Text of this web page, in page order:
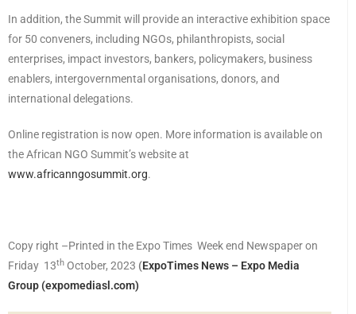
In addition, the Summit will provide an interactive exhibition space
for 50 conveners, including NGOs, philanthropists, social
enterprises, impact investors, bankers, policymakers, business
enablers, intergovernmental organisations, donors, and
international delegations.
Online registration is now open. More information is available on
the African NGO Summit’s website at
www.africanngosummit.org.
Copy right –Printed in the Expo Times Week end Newspaper on
Friday 13th October, 2023 (ExpoTimes News – Expo Media
Group (expomediasl.com)